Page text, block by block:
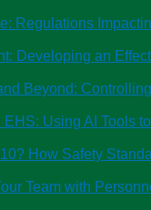
Regulations
Developing an
Beyond:
Using AI Tools
How Safety
Team with